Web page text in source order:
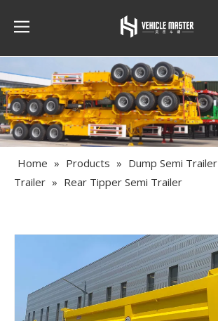
Home » Products » Dump Semi Trailer
Trailer » Rear Tipper Semi Trailer